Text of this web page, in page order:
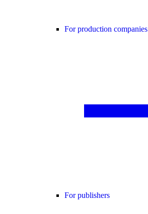
For production companies
For publishers